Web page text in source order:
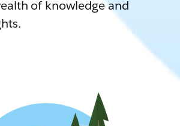
of knowledge and